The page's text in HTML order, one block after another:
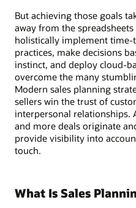
But achieving those goals
away from the
holistically implement time-
practices, make decisions
instinct, and deploy cloud-
overcome the many
Modern sales planning
sellers win the trust of
interpersonal relationships.
and more deals originate
provide visibility into
touch.
What Is Sales